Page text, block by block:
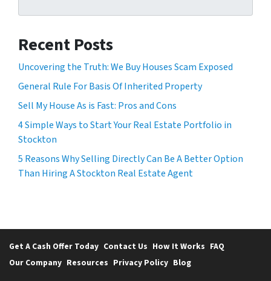
Recent Posts
Uncovering the Truth: We Buy Houses Scam Exposed
General Rule For Basis Of Inherited Property
Sell My House As is Fast: Pros and Cons
4 Simple Ways to Start Your Real Estate Portfolio in
Stockton
5 Reasons Why Selling Directly Can Be A Better Option
Than Hiring A Stockton Real Estate Agent
Get A Cash Offer Today Contact Us How It Works FAQ
Our Company Resources Privacy Policy Blog